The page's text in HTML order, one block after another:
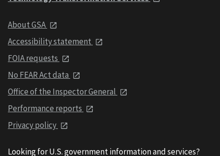
About GSA
Accessibility statement
FOIA requests
No FEAR Act data
Office of the Inspector General
Performance reports
Privacy policy
Looking for U.S. government information and services?